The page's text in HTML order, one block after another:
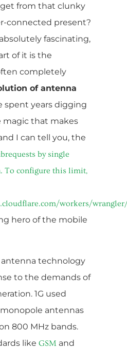
get from that clunky
connected present?
absolutely fascinating,
of it is the
completely
of antenna
spent years digging
magic that makes
I can tell you, the
by single
To configure this limit,
workers/
hero of the mobile
antenna technology
to the demands of
1G used
monopole antennas
800 MHz bands.
like GSM and